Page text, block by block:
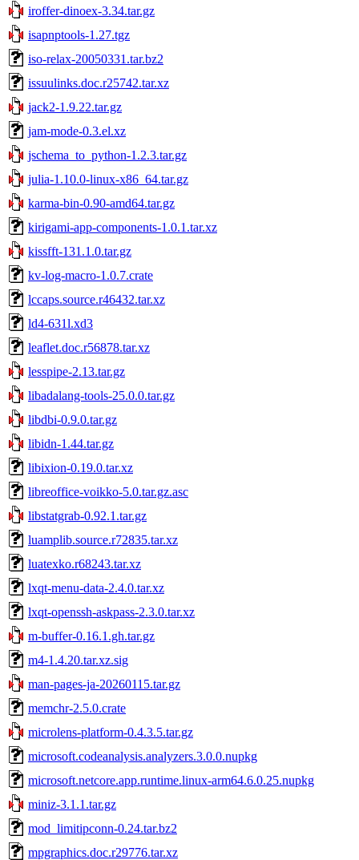
iroffer-dinoex-3.34.tar.gz
isapnptools-1.27.tgz
iso-relax-20050331.tar.bz2
issuulinks.doc.r25742.tar.xz
jack2-1.9.22.tar.gz
jam-mode-0.3.el.xz
jschema_to_python-1.2.3.tar.gz
julia-1.10.0-linux-x86_64.tar.gz
karma-bin-0.90-amd64.tar.gz
kirigami-app-components-1.0.1.tar.xz
kissfft-131.1.0.tar.gz
kv-log-macro-1.0.7.crate
lccaps.source.r46432.tar.xz
ld4-631l.xd3
leaflet.doc.r56878.tar.xz
lesspipe-2.13.tar.gz
libadalang-tools-25.0.0.tar.gz
libdbi-0.9.0.tar.gz
libidn-1.44.tar.gz
libixion-0.19.0.tar.xz
libreoffice-voikko-5.0.tar.gz.asc
libstatgrab-0.92.1.tar.gz
luamplib.source.r72835.tar.xz
luatexko.r68243.tar.xz
lxqt-menu-data-2.4.0.tar.xz
lxqt-openssh-askpass-2.3.0.tar.xz
m-buffer-0.16.1.gh.tar.gz
m4-1.4.20.tar.xz.sig
man-pages-ja-20260115.tar.gz
memchr-2.5.0.crate
microlens-platform-0.4.3.5.tar.gz
microsoft.codeanalysis.analyzers.3.0.0.nupkg
microsoft.netcore.app.runtime.linux-arm64.6.0.25.nupkg
miniz-3.1.1.tar.gz
mod_limitipconn-0.24.tar.bz2
mpgraphics.doc.r29776.tar.xz